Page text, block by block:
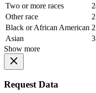
Two or more races
Other race
Black or African American
Asian
Show more
Request Data